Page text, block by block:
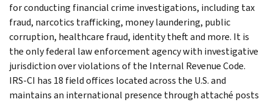
for conducting financial crime investigations, including tax
fraud, narcotics trafficking, money laundering, public
corruption, healthcare fraud, identity theft and more. It is
the only federal law enforcement agency with investigative
jurisdiction over violations of the Internal Revenue Code.
IRS-CI has 18 field offices located across the U.S. and
maintains an international presence through attaché posts